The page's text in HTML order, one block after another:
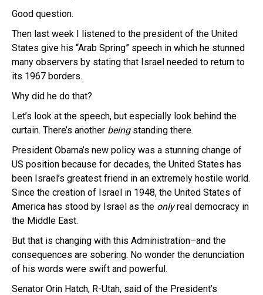
Good question.
Then last week I listened to the president of the United
States give his “Arab Spring” speech in which he stunned
many observers by stating that Israel needed to return to
its 1967 borders.
Why did he do that?
Let’s look at the speech, but especially look behind the
curtain. There’s another being standing there.
President Obama’s new policy was a stunning change of
US position because for decades, the United States has
been Israel’s greatest friend in an extremely hostile world.
Since the creation of Israel in 1948, the United States of
America has stood by Israel as the onlyreal democracy in
the Middle East.
But that is changing with this Administration–and the
consequences are sobering. No wonder the denunciation
of his words were swift and powerful.
Senator Orin Hatch, R-Utah, said of the President’s